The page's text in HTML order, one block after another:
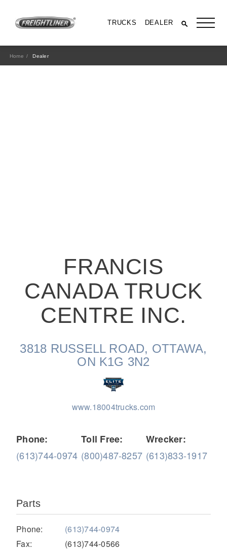
TRUCKS DEALER
On-Highway
Medium Duty
Home Dealer
FRANCIS
CANADA TRUCK
CENTRE INC.
3818 RUSSELL ROAD, OTTAWA,
ON K1G 3N2
www.18004trucks.com
Phone:
(613)744-0974
Toll Free:
(800)487-8257
Wrecker:
(613)833-1917
Parts
Phone:
(613)744-0974
Fax:
(613)744-0566